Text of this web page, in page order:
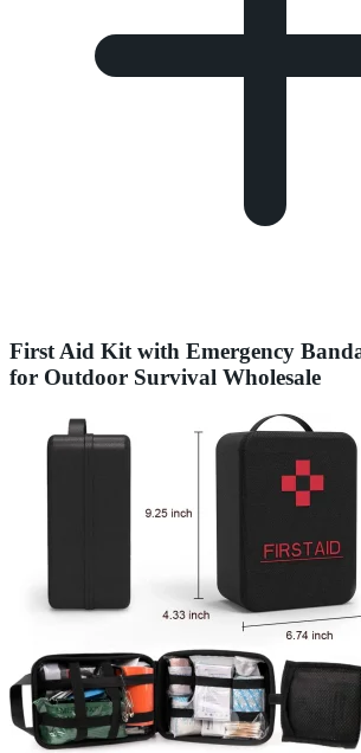
First Aid Kit with Emergency
for Outdoor Survival Wholesale